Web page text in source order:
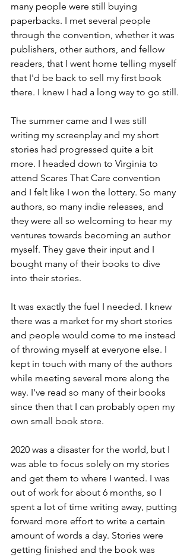
many people were still buying
paperbacks. I met several people
through the convention, whether it was
publishers, other authors, and fellow
readers, that I went home telling myself
that I'd be back to sell my first book
there. I knew I had a long way to go still.
The summer came and I was still
writing my screenplay and my short
stories had progressed quite a bit
more. I headed down to Virginia to
attend Scares That Care convention
and I felt like I won the lottery. So many
authors, so many indie releases, and
they were all so welcoming to hear my
ventures towards becoming an author
myself. They gave their input and I
bought many of their books to dive
into their stories.
It was exactly the fuel I needed. I knew
there was a market for my short stories
and people would come to me instead
of throwing myself at everyone else. I
kept in touch with many of the authors
while meeting several more along the
way. I've read so many of their books
since then that I can probably open my
own small book store.
2020 was a disaster for the world, but I
was able to focus solely on my stories
and get them to where I wanted. I was
out of work for about 6 months, so I
spent a lot of time writing away, putting
forward more effort to write a certain
amount of words a day. Stories were
getting finished and the book was